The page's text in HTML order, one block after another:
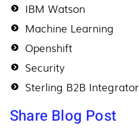
IBM Watson
Machine Learning
Openshift
Security
Sterling B2B Integrator
Share Blog Post